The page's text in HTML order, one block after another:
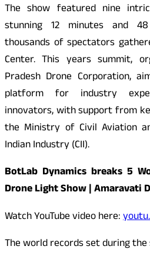
The show featured nine
stunning 12 minutes and 48
thousands of spectators
Center. This years summit,
Pradesh Drone Corporation,
platform for industry
innovators, with support from
the Ministry of Civil Aviation
Indian Industry (CII).
BotLab Dynamics breaks 5
Drone Light Show | Amaravati
Watch YouTube video here:
The world records set during